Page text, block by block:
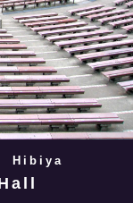
Hibiya